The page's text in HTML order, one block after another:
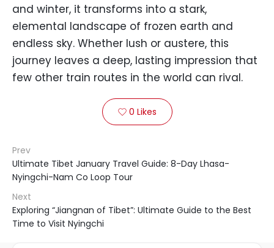
and winter, it transforms into a stark,
elemental landscape of frozen earth and
endless sky. Whether lush or austere, this
journey leaves a deep, lasting impression that
few other train routes in the world can rival.
 0 Likes
Prev
Ultimate Tibet January Travel Guide: 8-Day Lhasa-
Nyingchi-Nam Co Loop Tour
Next
Exploring “Jiangnan of Tibet”: Ultimate Guide to the Best
Time to Visit Nyingchi